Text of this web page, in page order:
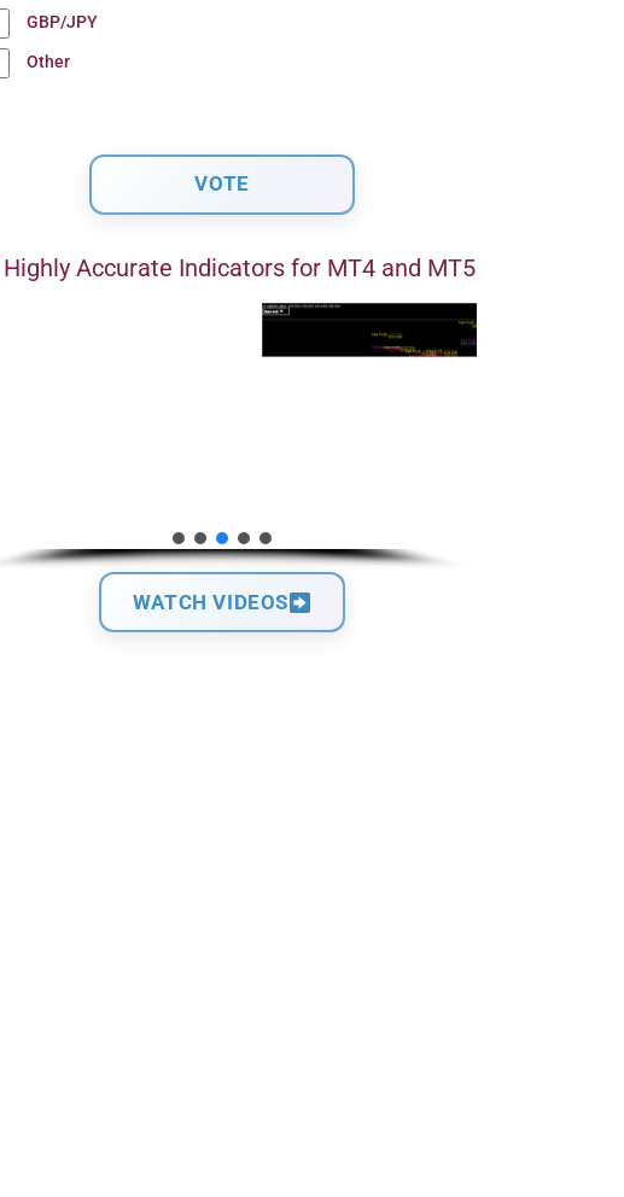
GBP/JPY
Other
Highly Accurate Indicators for MT4 and MT5
WATCH VIDEOS